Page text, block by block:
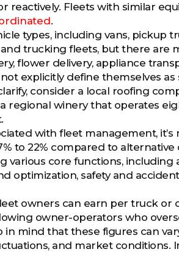
reactively. Fleets with similar
.
types, including vans, pickup
trucking fleets, but there are
flower delivery, appliance
explicitly define themselves as
consider a local roofing
a regional winery that operates
with fleet management,
to 22% compared to
various core functions,
optimization, safety and
owners can earn per truck or
owner-operators who
in mind that these figures can
and market